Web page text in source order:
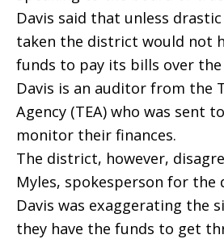
Davis said that unless drastic
taken the district would not
funds to pay its bills over the
Davis is an auditor from the
Agency (TEA) who was sent
monitor their finances.
The district, however,
Myles, spokesperson for
Davis was exaggerating the
they have the funds to get